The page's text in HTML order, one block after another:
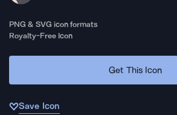
PNG & SVG icon formats
Royalty-Free Icon
Get This Icon
Save Icon